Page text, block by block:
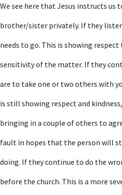
We see here that Jesus instructs
brother/sister privately. If they
needs to go. This is showing
sensitivity of the matter. If they
are to take one or two others with
is still showing respect and
bringing in a couple of others to
fault in hopes that the person will
doing. If they continue to do the
before the church. This is a more